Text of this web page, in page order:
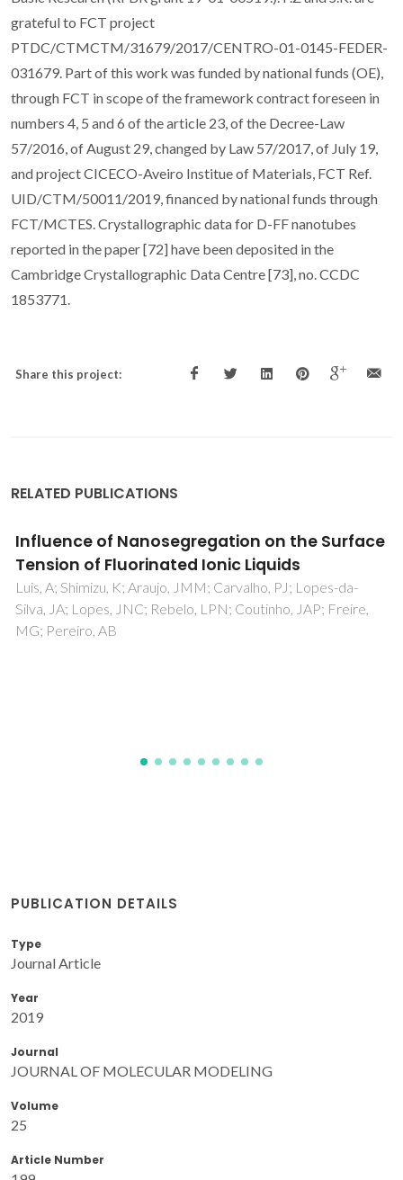
grateful to FCT project
PTDC/CTMCTM/31679/2017/CENTRO-01-0145-FEDER-
031679. Part of this work was funded by national funds (OE),
through FCT in scope of the framework contract foreseen in
numbers 4, 5 and 6 of the article 23, of the Decree-Law
57/2016, of August 29, changed by Law 57/2017, of July 19,
and project CICECO-Aveiro Institue of Materials, FCT Ref.
UID/CTM/50011/2019, financed by national funds through
FCT/MCTES. Crystallographic data for D-FF nanotubes
reported in the paper [72] have been deposited in the
Cambridge Crystallographic Data Centre [73], no. CCDC
1853771.
Share this project:
RELATED PUBLICATIONS
Is the conformational flexibility of piperazine
derivatives important to inhibit HIV-1
replication?
Teixeira, C; Serradji, N; Amroune, S; Storck, K; Rogez-Kreuz,
C; Clayette, P; Barbault, F; Maurel, F
PUBLICATION DETAILS
Type
Journal Article
Year
2019
Journal
JOURNAL OF MOLECULAR MODELING
Volume
25
Article Number